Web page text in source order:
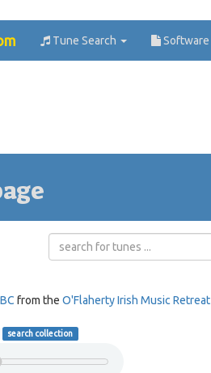
Tune Search Software
from the O'Flaherty Irish Music Retreat
search collection